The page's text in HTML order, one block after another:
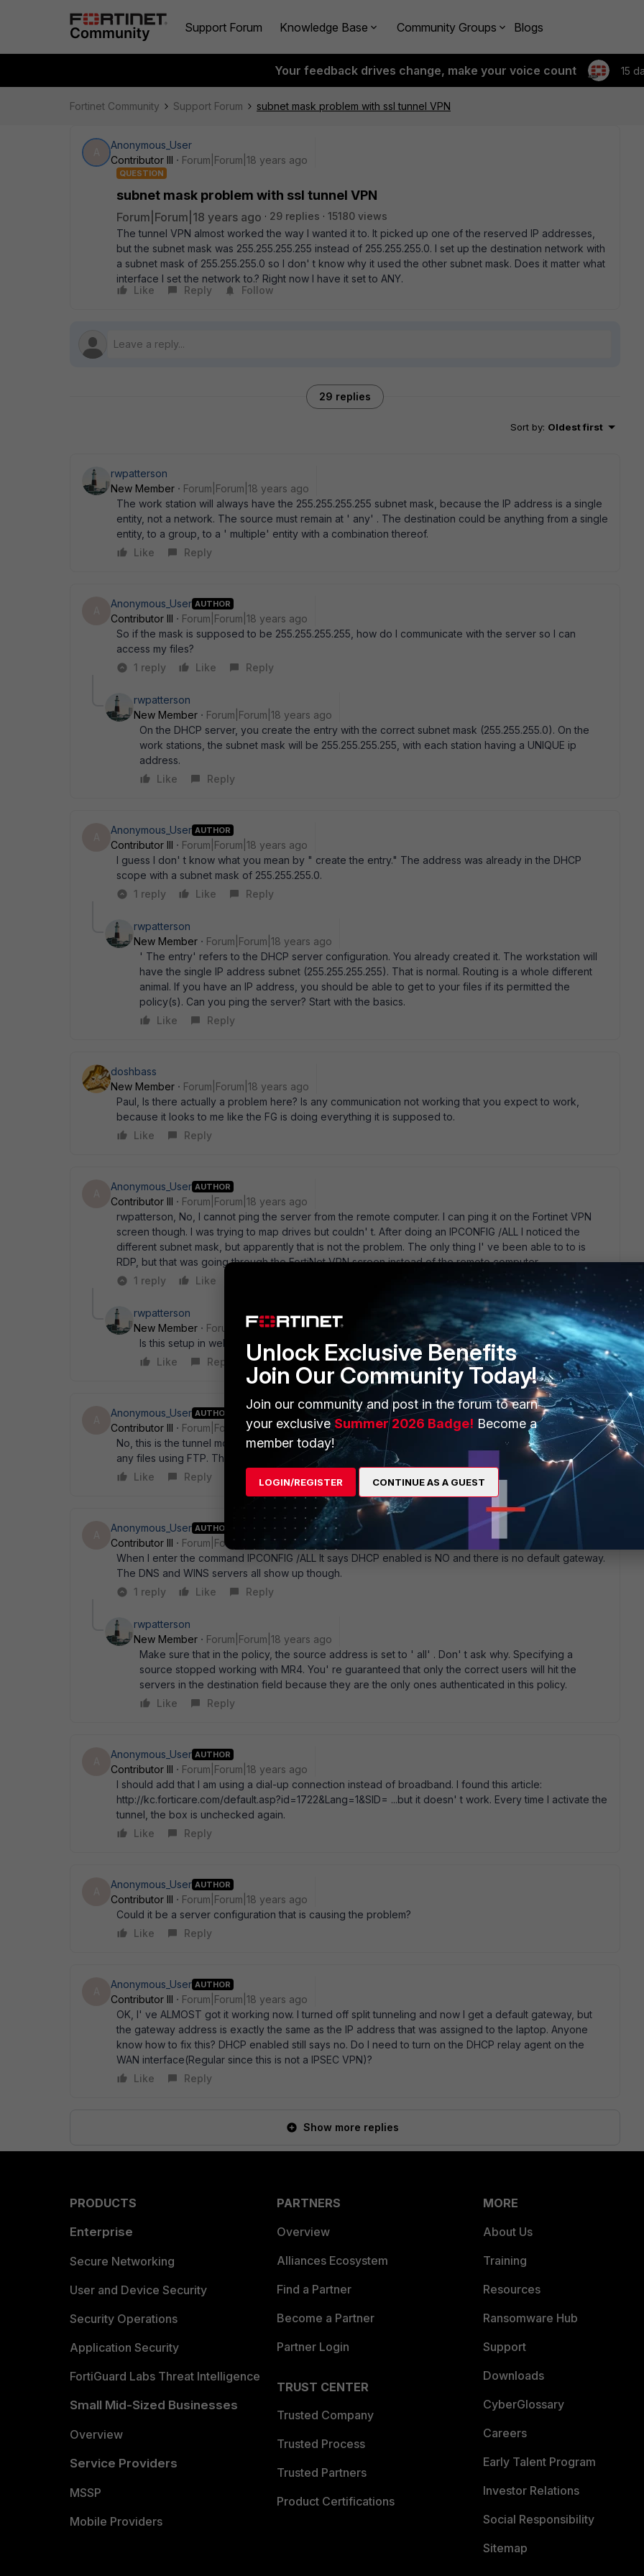
Support Forum Knowledge Base Community Groups Blogs
Your feedback drives change, make your voice count 15
Fortinet Community Support Forum subnet mask problem with ssl tunnel VPN
Anonymous_User
Contributor III
Forum|Forum|18 years ago
QUESTION
subnet mask problem with ssl tunnel VPN
Forum|Forum|18 years ago 29 replies
15180 views
The tunnel VPN almost worked the way I wanted it to. It picked up one of the reserved IP addresses,
but the subnet mask was 255.255.255.255 instead of 255.255.255.0. I set up the destination network with
a subnet mask of 255.255.255.0 so I don' t know why it used the other subnet mask. Does it matter what
interface I set the network to.? Right now I have it set to ANY.
Like
Reply Follow
29 replies
Sort by: Oldest first
rwpatterson
New Member
Forum|Forum|18 years ago
The work station will always have the 255.255.255.255 subnet mask, because the IP address is a single
entity, not a network. The source must remain at ' any' . The destination could be anything from a single
entity, to a group, to a ' multiple' entity with a combination thereof.
Like
Reply
Anonymous_User AUTHOR
Contributor III
Forum|Forum|18 years ago
So if the mask is supposed to be 255.255.255.255, how do I communicate with the server so I can
access my files?
1 reply
Like Reply
rwpatterson
New Member
Forum|Forum|18 years ago
On the DHCP server, you create the entry with the correct subnet mask (255.255.255.0). On the
work stations, the subnet mask will be 255.255.255.255, with each station having a UNIQUE ip
address.
Like
Reply
Anonymous_User AUTHOR
Contributor III
Forum|Forum|18 years ago
I guess I don' t know what you mean by " create the entry." The address was already in the DHCP
scope with a subnet mask of 255.255.255.0.
1 reply
Like Reply
rwpatterson
New Member
Forum|Forum|18 years ago
' The entry' refers to the DHCP server configuration. You already created it. The workstation will
have the single IP address subnet (255.255.255.255). That is normal. Routing is a whole different
animal. If you have an IP address, you should be able to get to your files if its permitted the
policy(s). Can you ping the server? Start with the basics.
Like
Reply
doshbass
New Member
Forum|Forum|18 years ago
Paul, Is there actually a problem here? Is any communication not working that you expect to work,
because it looks to me like the FG is doing everything it is supposed to.
Like
Reply
Anonymous_User AUTHOR
Contributor III
Forum|Forum|18 years ago
rwpatterson, No, I cannot ping the server from the remote computer. I can ping it on the Fortinet VPN
screen though. I was trying to map drives but couldn' t. After doing an IPCONFIG /ALL I noticed the
different subnet mask, but apparently that is not the problem. The only thing I' ve been able to to is
RDP, but that was going through the FortiNet VPN screen instead of the remote computer.
1 reply
Like
rwpatterson
New Member
Forum|Forum|18 years ago
Is this setup in web mode?
Like
Reply
Anonymous_User AUTHOR
Contributor III
Forum|Forum|18 years ago
No, this is the tunnel mode. But I have the same issue with web mode. I can only RDP. I can' t access
any files using FTP. The web bookmarks do work though (in web mode, not tunnel).
Like
Reply
Anonymous_User AUTHOR
Contributor III
Forum|Forum|18 years ago
When I enter the command IPCONFIG /ALL It says DHCP enabled is NO and there is no default gateway.
The DNS and WINS servers all show up though.
1 reply
Like Reply
rwpatterson
New Member
Forum|Forum|18 years ago
Make sure that in the policy, the source address is set to ' all' . Don' t ask why. Specifying a
source stopped working with MR4. You' re guaranteed that only the correct users will hit the
servers in the destination field because they are the only ones authenticated in this policy.
Like
Reply
Anonymous_User AUTHOR
Contributor III
Forum|Forum|18 years ago
I should add that I am using a dial-up connection instead of broadband. I found this article:
http://kc.forticare.com/default.asp?id=1722&Lang=1&SID= ...but it doesn' t work. Every time I activate the
tunnel, the box is unchecked again.
Like
Reply
Anonymous_User AUTHOR
Contributor III
Forum|Forum|18 years ago
Could it be a server configuration that is causing the problem?
Like
Reply
Anonymous_User AUTHOR
Contributor III
Forum|Forum|18 years ago
OK, I' ve ALMOST got it working now. I turned off split tunneling and now I get a default gateway, but
the gateway address is exactly the same as the IP address that was assigned to the laptop. Anyone
know how to fix this? DHCP enabled still says no. Do I need to turn on the DHCP relay agent on the
WAN interface(Regular since this is not a IPSEC VPN)?
Like
Reply
Show more replies
PRODUCTS
Enterprise
Secure Networking
User and Device Security
Security Operations
Application Security
FortiGuard Labs Threat Intelligence
Small Mid-Sized Businesses
Overview
Service Providers
MSSP
Mobile Providers
PARTNERS
Overview
Alliances Ecosystem
Find a Partner
Become a Partner
Partner Login
TRUST CENTER
Trusted Company
Trusted Process
Trusted Partners
Product Certifications
MORE
About Us
Training
Resources
Ransomware Hub
Support
Downloads
CyberGlossary
Careers
Early Talent Program
Investor Relations
Social Responsibility
Sitemap
Unlock Exclusive Benefits
Join Our Community Today!
Join our community and post in the forum to earn
your exclusiveSummer 2026 Badge! Become a
member today!
LOGIN/REGISTER CONTINUE AS A GUEST